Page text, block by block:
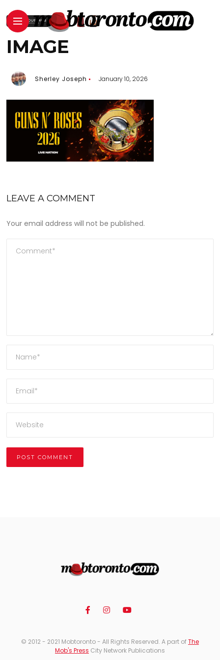
IMAGE
Sherley Joseph January 10, 2026
LEAVE A COMMENT
Your email address will not be published.
© 2012 - 2021 Mobtoronto - All Rights Reserved. A part ofThe
Mob's Press City Network Publications